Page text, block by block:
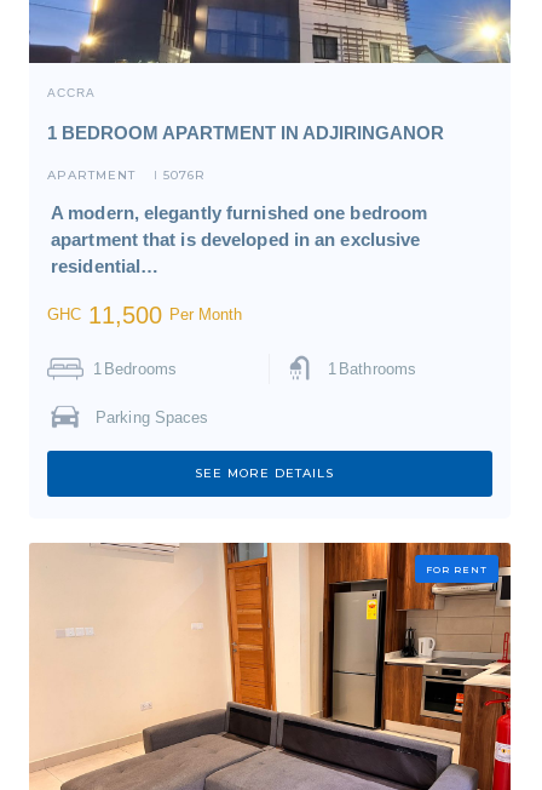
ACCRA
1 BEDROOM APARTMENT IN ADJIRINGANOR
APARTMENT I 5076R
A modern, elegantly furnished one bedroom
apartment that is developed in an exclusive
residential…
GHC 11,500 Per Month
1 Bedrooms 1 Bathrooms
Parking Spaces
SEE MORE DETAILS
FOR RENT